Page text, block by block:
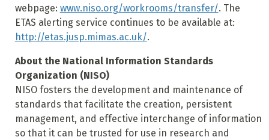
webpage: www.niso.org/workrooms/transfer/. The
ETAS alerting service continues to be available at:
http://etas.jusp.mimas.ac.uk/.
About the National Information Standards
Organization (NISO)
NISO fosters the development and maintenance of
standards that facilitate the creation, persistent
management, and effective interchange of information
so that it can be trusted for use in research and